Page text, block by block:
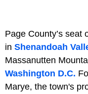
Page County’s seat
in Shenandoah
Massanutten
Washington D.C.
Marye, the town's